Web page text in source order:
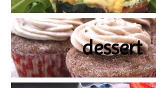
dessert